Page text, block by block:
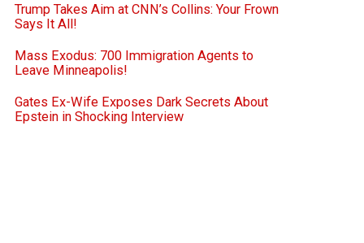
Trump Takes Aim at CNN’s Collins: Your Frown
Says It All!
Mass Exodus: 700 Immigration Agents to
Leave Minneapolis!
Gates Ex-Wife Exposes Dark Secrets About
Epstein in Shocking Interview